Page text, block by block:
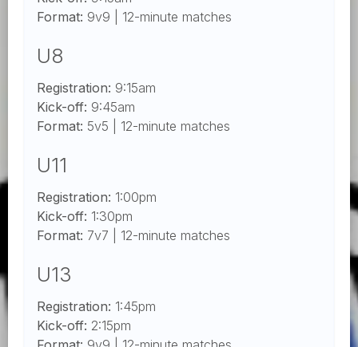
Format: 9v9 | 12-minute matches
U8
Registration: 9:15am
Kick-off: 9:45am
Format: 5v5 | 12-minute matches
U11
Registration: 1:00pm
Kick-off: 1:30pm
Format: 7v7 | 12-minute matches
U13
Registration: 1:45pm
Kick-off: 2:15pm